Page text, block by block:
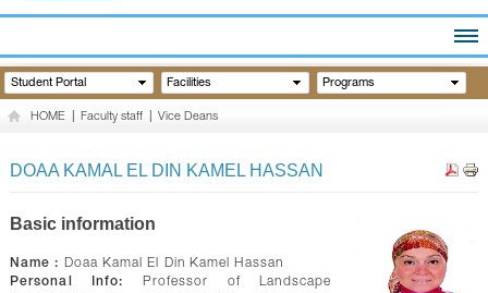
HOME
ABOUT THE FACULTY
RESEARCH CENTERS
GALLERY
Student Portal Facilities Programs
HOME Faculty staff Vice Deans
DOAA KAMAL EL DIN KAMEL HASSAN
Basic information
Name : Doaa Kamal El Din Kamel Hassan
Personal Info:
Professor of Landscape